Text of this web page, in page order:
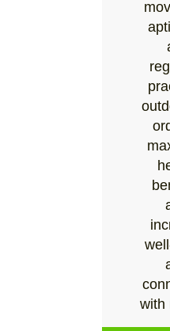
with